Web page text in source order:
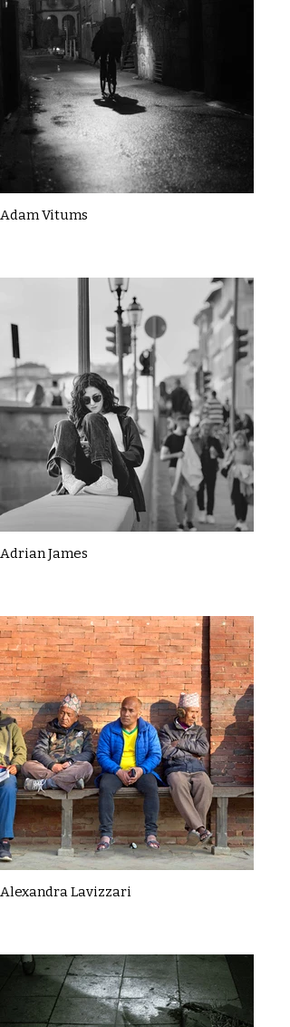
Adam Vitums
Adrian James
Alexandra Lavizzari